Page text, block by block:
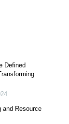
Defined
and Resource